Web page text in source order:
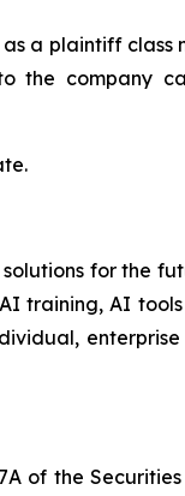
a plaintiff class
the company
for the
training, AI
of the